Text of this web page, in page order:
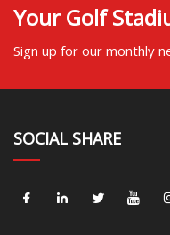
Your Golf
Sign up for our monthly
SOCIAL SHARE